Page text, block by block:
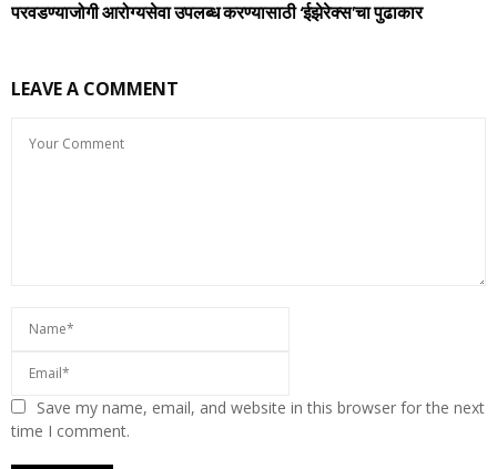
परवडण्याजोगी आरोग्यसेवा उपलब्ध करण्यासाठी ‘ईझेरेक्स’चा पुढाकार
LEAVE A COMMENT
Save my name, email, and website in this browser for the next
time I comment.